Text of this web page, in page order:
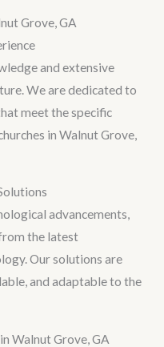
Grove, GA
and extensive
We are dedicated to
meet the specific
in Walnut Grove,
advancements,
the latest
Our solutions are
and adaptable to the
Walnut Grove, GA